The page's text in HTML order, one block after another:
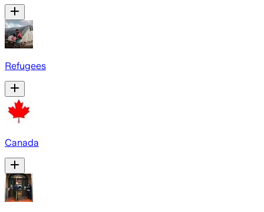
Refugees
Canada